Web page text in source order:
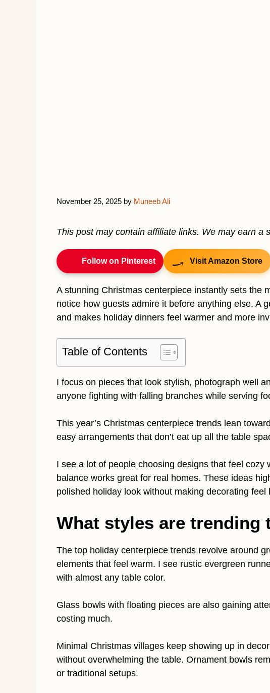
November 25, 2025 by Muneeb Ali
This post may contain affiliate links. We may earn a
Follow on Pinterest Visit Amazon Store
A stunning Christmas centerpiece instantly sets the
notice how guests admire it before anything else. A
and makes holiday dinners feel warmer and more
Table of Contents
I focus on pieces that look stylish, photograph well
anyone fighting with falling branches while serving
This year’s Christmas centerpiece trends lean
easy arrangements that don’t eat up all the table
I see a lot of people choosing designs that feel cozy
balance works great for real homes. These ideas
polished holiday look without making decorating feel
What styles are trending
The top holiday centerpiece trends revolve around
elements that feel warm. I see rustic evergreen
with almost any table color.
Glass bowls with floating pieces are also gaining
costing much.
Minimal Christmas villages keep showing up in
without overwhelming the table. Ornament bowls
or traditional setups.